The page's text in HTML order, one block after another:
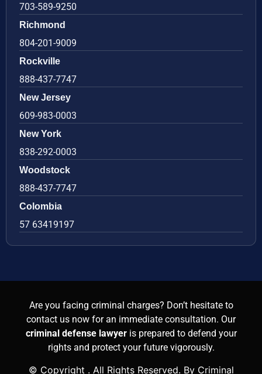
703-589-9250
Richmond
804-201-9009
Rockville
888-437-7747
New Jersey
609-983-0003
New York
838-292-0003
Woodstock
888-437-7747
Colombia
57 63419197
Are you facing criminal charges? Don’t hesitate to
contact us now for an immediate consultation. Our
criminal defense lawyer is prepared to defend your
rights and protect your future vigorously.
© Copyright . All Rights Reserved. By Criminal